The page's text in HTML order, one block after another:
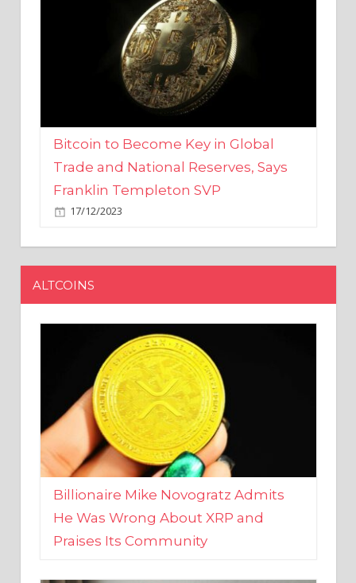
Bitcoin to Become Key in Global
Trade and National Reserves, Says
Franklin Templeton SVP
17/12/2023
ALTCOINS
Billionaire Mike Novogratz Admits
He Was Wrong About XRP and
Praises Its Community